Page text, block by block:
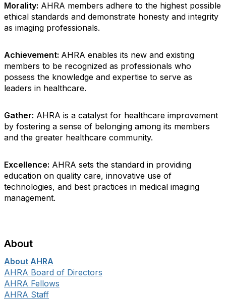
Morality: AHRA members adhere to the highest possible
ethical standards and demonstrate honesty and integrity
as imaging professionals.
Achievement: AHRA enables its new and existing
members to be recognized as professionals who
possess the knowledge and expertise to serve as
leaders in healthcare.
Gather: AHRA is a catalyst for healthcare improvement
by fostering a sense of belonging among its members
and the greater healthcare community.
Excellence: AHRA sets the standard in providing
education on quality care, innovative use of
technologies, and best practices in medical imaging
management.
About
About AHRA
AHRA Board of Directors
AHRA Fellows
AHRA Staff